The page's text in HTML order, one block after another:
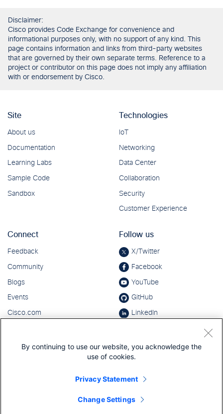
Disclaimer:
Cisco provides Code Exchange for convenience and
informational purposes only, with no support of any kind. This
page contains information and links from third-party websites
that are governed by their own separate terms. Reference to a
project or contributor on this page does not imply any affiliation
with or endorsement by Cisco.
By continuing to use our website, you acknowledge the
use of cookies.
Privacy Statement
Change Settings